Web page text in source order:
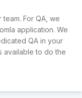
For QA, we
application. We
QA in your
available to do the